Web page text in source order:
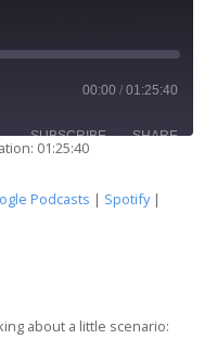
00:00 / 01:25:40
SUBSCRIBE SHARE
01:25:40
Podcasts | Spotify|
about a little scenario: